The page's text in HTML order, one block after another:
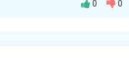
0 0